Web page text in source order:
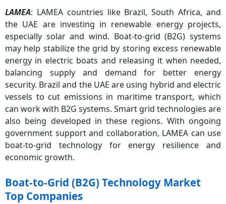
LAMEA: LAMEA countries like Brazil, South Africa, and
the UAE are investing in renewable energy projects,
especially solar and wind. Boat-to-grid (B2G) systems
may help stabilize the grid by storing excess renewable
energy in electric boats and releasing it when needed,
balancing supply and demand for better energy
security. Brazil and the UAE are using hybrid and electric
vessels to cut emissions in maritime transport, which
can work with B2G systems. Smart grid technologies are
also being developed in these regions. With ongoing
government support and collaboration, LAMEA can use
boat-to-grid technology for energy resilience and
economic growth.
Boat-to-Grid (B2G) Technology Market
Top Companies